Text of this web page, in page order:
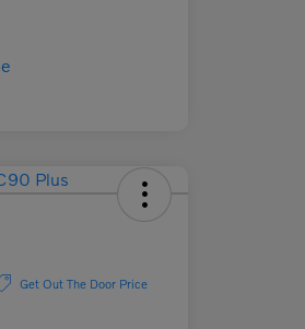
Get Out The Door Price